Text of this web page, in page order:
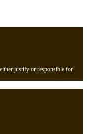
justify or responsible for